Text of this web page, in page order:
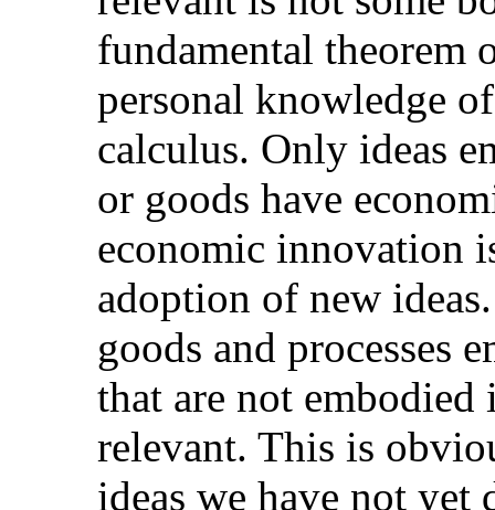
fundamental theorem
personal knowledge
calculus. Only ideas
or goods have
economic innovation
adoption of new
goods and processes
that are not embodied
relevant. This is
ideas we have not yet